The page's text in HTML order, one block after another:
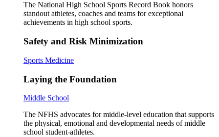
The National High School Sports Record Book honors
standout athletes, coaches and teams for exceptional
achievements in high school sports.
Safety and Risk Minimization
Sports Medicine
Laying the Foundation
Middle School
The NFHS advocates for middle-level education that supports
the physical, emotional and developmental needs of middle
school student-athletes.